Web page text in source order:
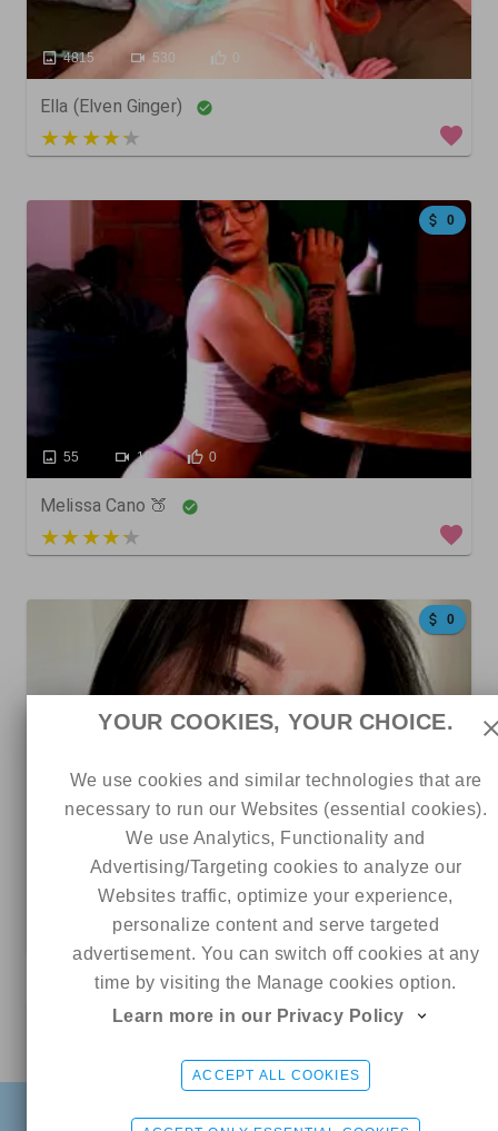
4815 530 0
Ella (Elven Ginger)
4 out of 5
0
55 10 0
Melissa Cano 🍑
3 out of 5
0
5 out of 5 ads
Online
YOUR COOKIES, YOUR CHOICE.
We use cookies and similar technologies that are
necessary to run our Websites (essential cookies).
We use Analytics, Functionality and
Advertising/Targeting cookies to analyze our
Websites traffic, optimize your experience,
personalize content and serve targeted
advertisement. You can switch off cookies at any
time by visiting the Manage cookies option.
Learn more in our Privacy Policy
ACCEPT ALL COOKIES